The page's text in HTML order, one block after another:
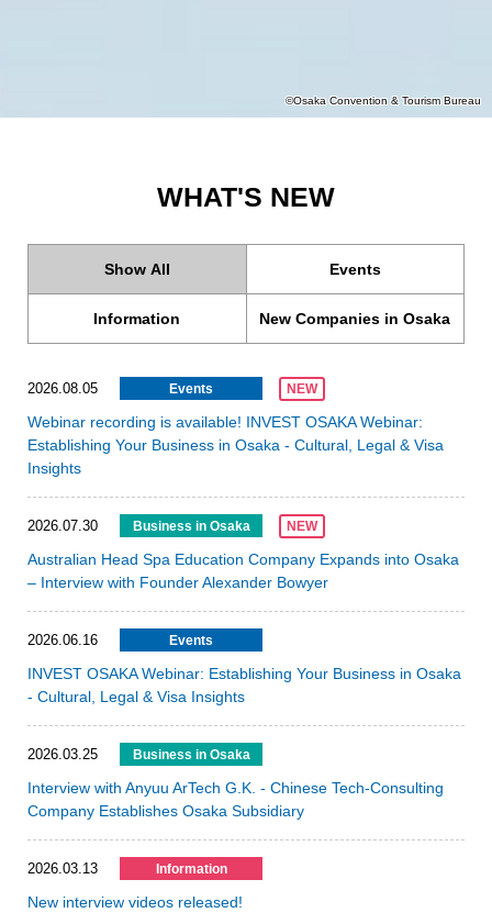
©Osaka Convention & Tourism Bureau
WHAT'S NEW
Show All Events
Information New Companies in Osaka
2026.08.05 Events NEW
Webinar recording is available! INVEST OSAKA Webinar:
Establishing Your Business in Osaka - Cultural, Legal & Visa
Insights
2026.07.30 Business in Osaka NEW
Australian Head Spa Education Company Expands into Osaka
– Interview with Founder Alexander Bowyer
2026.06.16 Events
INVEST OSAKA Webinar: Establishing Your Business in Osaka
- Cultural, Legal & Visa Insights
2026.03.25 Business in Osaka
Interview with Anyuu ArTech G.K. - Chinese Tech-Consulting
Company Establishes Osaka Subsidiary
2026.03.13 Information
New interview videos released!